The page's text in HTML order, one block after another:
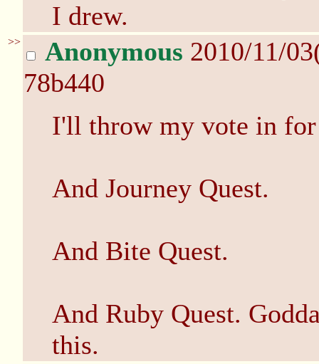
I drew.
>> Anonymous 2010/11/
78b440
I'll throw my vote in for
And Journey Quest.
And Bite Quest.
And Ruby Quest.
this.